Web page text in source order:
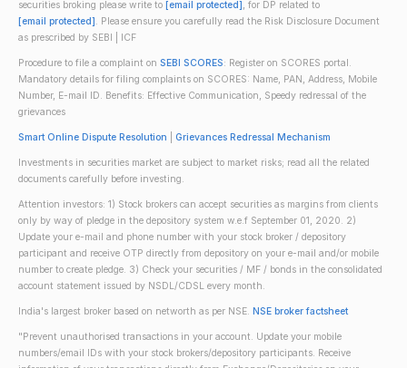
securities broking please write to [email protected], for DP related to
[email protected]. Please ensure you carefully read the Risk Disclosure Document
as prescribed by SEBI | ICF
Procedure to file a complaint on SEBI SCORES: Register on SCORES portal.
Mandatory details for filing complaints on SCORES: Name, PAN, Address, Mobile
Number, E-mail ID. Benefits: Effective Communication, Speedy redressal of the
grievances
Smart Online Dispute Resolution Grievances Redressal Mechanism
Investments in securities market are subject to market risks; read all the related
documents carefully before investing.
Attention investors: 1) Stock brokers can accept securities as margins from clients
only by way of pledge in the depository system w.e.f September 01, 2020. 2)
Update your e-mail and phone number with your stock broker / depository
participant and receive OTP directly from depository on your e-mail and/or mobile
number to create pledge. 3) Check your securities / MF / bonds in the consolidated
account statement issued by NSDL/CDSL every month.
India's largest broker based on networth as per NSE. NSE broker factsheet
"Prevent unauthorised transactions in your account. Update your mobile
numbers/email IDs with your stock brokers/depository participants. Receive